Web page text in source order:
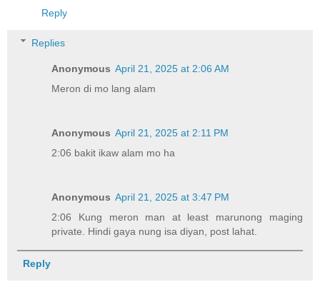
Reply
Replies
Anonymous April 21, 2025 at 2:06 AM
Meron di mo lang alam
Anonymous April 21, 2025 at 2:11 PM
2:06 bakit ikaw alam mo ha
Anonymous April 21, 2025 at 3:47 PM
2:06 Kung meron man at least marunong maging
private. Hindi gaya nung isa diyan, post lahat.
Reply